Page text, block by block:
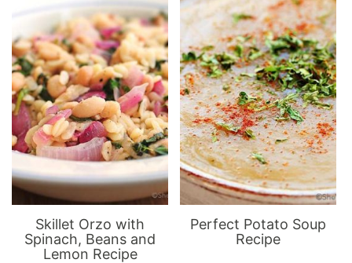
Skillet Orzo with
Spinach, Beans and
Lemon Recipe
Perfect Potato Soup
Recipe